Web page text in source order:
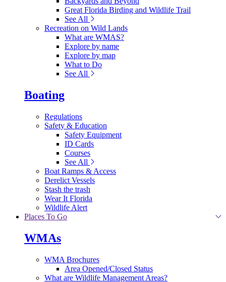
Great Florida Birding and Wildlife Trail
See All
Recreation on Wild Lands
What are WMAS?
Explore by name
Explore by map
What to Do
See All
Boating
Regulations
Safety & Education
Safety Equipment
ID Cards
Courses
See All
Boat Ramps & Access
Derelict Vessels
Stash the trash
Wear It Florida
Wildlife Alert
Places To Go
WMAs
WMA Brochures
Area Opened/Closed Status
What are Wildlife Management Areas?